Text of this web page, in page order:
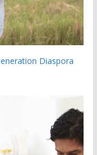
Diaspora